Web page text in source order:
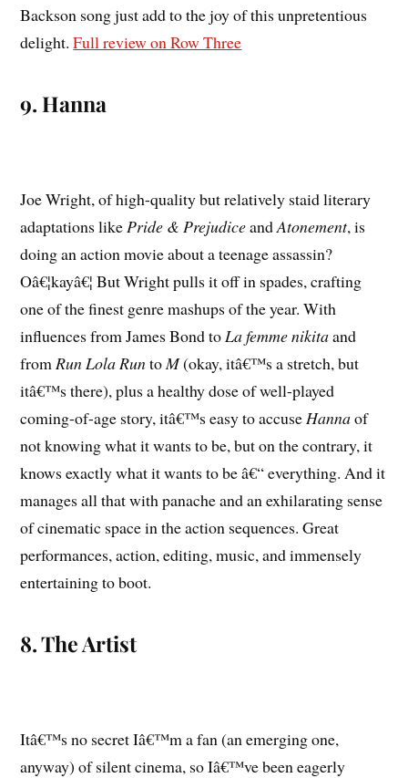
Backson song just add to the joy of this unpretentious
delight.Full review on Row Three
9. Hanna
Joe Wright, of high-quality but relatively staid literary
adaptations likePride & PrejudiceandAtonement, is
doing an action movie about a teenage assassin?
Oâ€¦kayâ€¦ But Wright pulls it off in spades, crafting
one of the finest genre mashups of the year. With
influences from James Bond toLa femme nikitaand
fromRun Lola RuntoM(okay, itâ€™s a stretch, but
itâ€™s there), plus a healthy dose of well-played
coming-of-age story, itâ€™s easy to accuseHannaof
not knowing what it wants to be, but on the contrary, it
knows exactly what it wants to be â€“ everything. And it
manages all that with panache and an exhilarating sense
of cinematic space in the action sequences. Great
performances, action, editing, music, and immensely
entertaining to boot.
8. The Artist
Itâ€™s no secret Iâ€™m a fan (an emerging one,
anyway) of silent cinema, so Iâ€™ve been eagerly